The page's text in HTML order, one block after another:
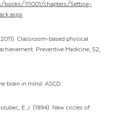
111001/chapters/Setting-
Classroom-based physical
Preventive Medicine, 52,
brain in mind.ASCD.
E.J. (1994). New circles of